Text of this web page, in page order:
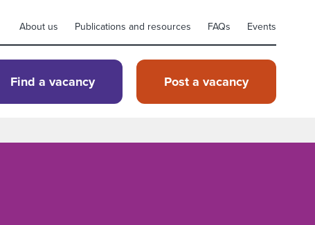
About us Publications and resources FAQs Events
Find a vacancy Post a vacancy